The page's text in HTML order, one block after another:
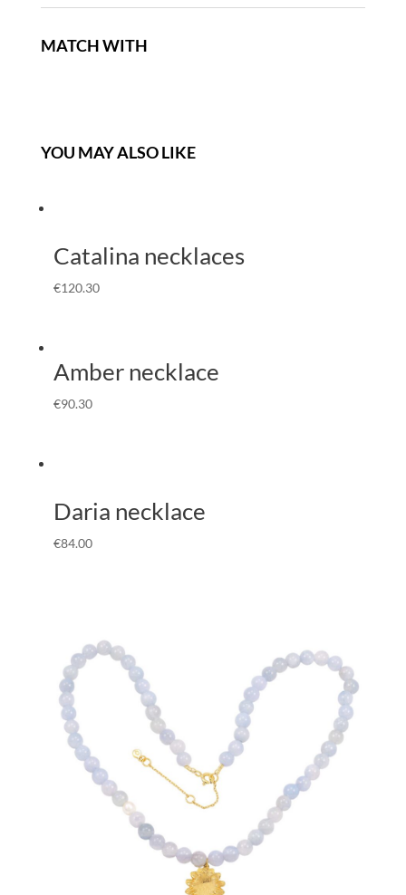
MATCH WITH
YOU MAY ALSO LIKE
Catalina necklaces
€120.30
Amber necklace
€90.30
Daria necklace
€84.00